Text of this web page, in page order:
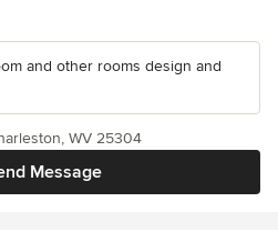
and other rooms design and
Message
WV 25304